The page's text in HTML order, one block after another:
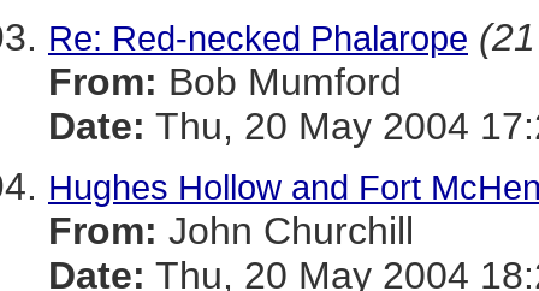
Re: Red-necked Phalarope
From: Bob Mumford
Date: Thu, 20 May 2004
Hughes Hollow and Fort
From: John Churchill
Date: Thu, 20 May 2004